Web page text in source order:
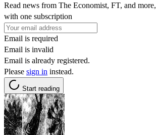
Read news from The Economist, FT, and more,
with one subscription
Email is required
Email is invalid
Email is already registered.
Please sign in instead.
Start reading